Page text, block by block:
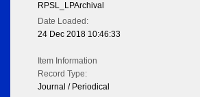
RPSL_LPArchival
Date Loaded:
24 Dec 2018 10:46:33
Item Information
Record Type:
Journal / Periodical